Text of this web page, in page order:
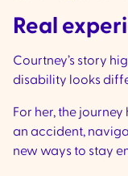
Real
Courtney’s story
disability looks
For her, the
an accident,
new ways to stay